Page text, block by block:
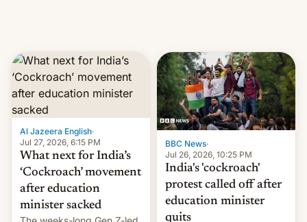
Al Jazeera English·
Jul 27, 2026, 6:15 PM
What next for India’s
‘Cockroach’ movement
after education
minister sacked
BBC News·
Jul 26, 2026, 10:25 PM
India's 'cockroach'
protest called off after
education minister
quits